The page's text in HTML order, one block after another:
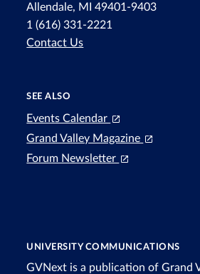
Allendale, MI 49401-9403
1 (616) 331-2221
Contact Us
SEE ALSO
Events Calendar
Grand Valley Magazine
Forum Newsletter
UNIVERSITY COMMUNICATIONS
GVNext is a publication of Grand